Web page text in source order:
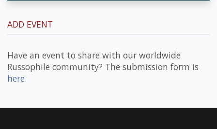
ADD EVENT
Have an event to share with our worldwide
Russophile community? The submission form is
here.